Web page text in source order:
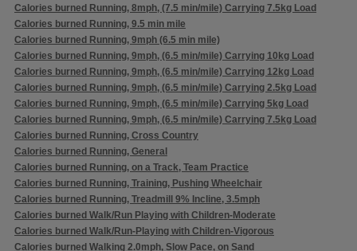
Calories burned Running, 8mph, (7.5 min/mile) Carrying 7.5kg Load
Calories burned Running, 9.5 min mile
Calories burned Running, 9mph (6.5 min mile)
Calories burned Running, 9mph, (6.5 min/mile) Carrying 10kg Load
Calories burned Running, 9mph, (6.5 min/mile) Carrying 12kg Load
Calories burned Running, 9mph, (6.5 min/mile) Carrying 2.5kg Load
Calories burned Running, 9mph, (6.5 min/mile) Carrying 5kg Load
Calories burned Running, 9mph, (6.5 min/mile) Carrying 7.5kg Load
Calories burned Running, Cross Country
Calories burned Running, General
Calories burned Running, on a Track, Team Practice
Calories burned Running, Training, Pushing Wheelchair
Calories burned Running, Treadmill 9% Incline, 3.5mph
Calories burned Walk/Run Playing with Children-Moderate
Calories burned Walk/Run-Playing with Children-Vigorous
Calories burned Walking 2.0mph, Slow Pace, on Sand